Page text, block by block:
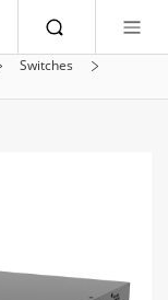
Switches